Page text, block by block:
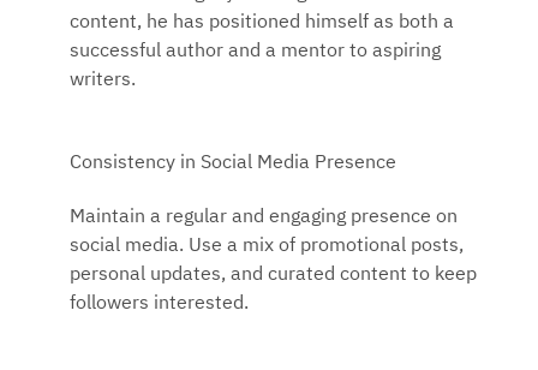
content, he has positioned himself as both a
successful author and a mentor to aspiring
writers.
Consistency in Social Media Presence
Maintain a regular and engaging presence on
social media. Use a mix of promotional posts,
personal updates, and curated content to keep
followers interested.